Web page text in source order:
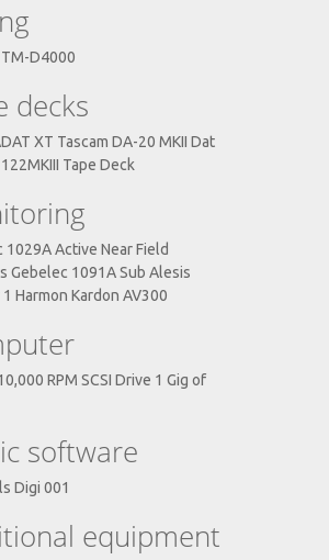
TM-D4000
decks
XT Tascam DA-20 MKII Dat
Tape Deck
1029A Active Near Field
Gebelec 1091A Sub Alesis
Harmon Kardon AV300
RPM SCSI Drive 1 Gig of
software
Digi 001
equipment